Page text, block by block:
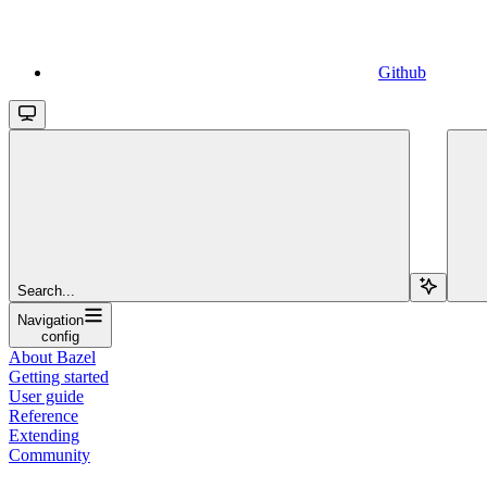
Github
Search...
Navigation
config
About Bazel
Getting started
User guide
Reference
Extending
Community